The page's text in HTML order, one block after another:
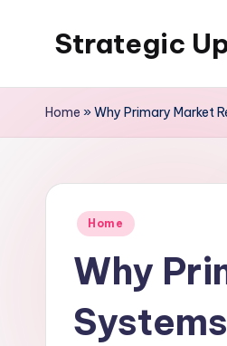
Strategic
Home »Why Primary Market
Posted
Home
Why